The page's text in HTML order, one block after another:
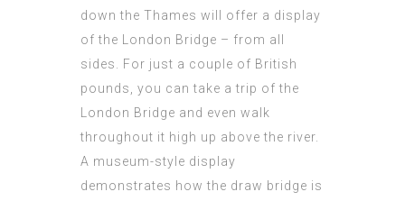
down the Thames will offer a display
of the London Bridge – from all
sides. For just a couple of British
pounds, you can take a trip of the
London Bridge and even walk
throughout it high up above the river.
A museum-style display
demonstrates how the draw bridge is